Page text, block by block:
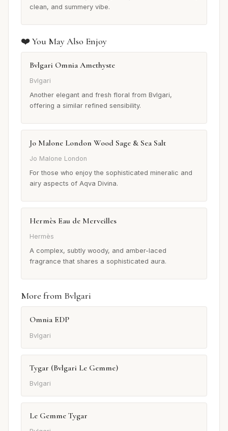
clean, and summery vibe.
❤️ You May Also Enjoy
Bvlgari Omnia Amethyste
Bvlgari
Another elegant and fresh floral from Bvlgari,
offering a similar refined sensibility.
Jo Malone London Wood Sage & Sea Salt
Jo Malone London
For those who enjoy the sophisticated mineralic and
airy aspects of Aqva Divina.
Hermès Eau de Merveilles
Hermès
A complex, subtly woody, and amber-laced
fragrance that shares a sophisticated aura.
More from Bvlgari
Omnia EDP
Bvlgari
Tygar (Bvlgari Le Gemme)
Bvlgari
Le Gemme Tygar